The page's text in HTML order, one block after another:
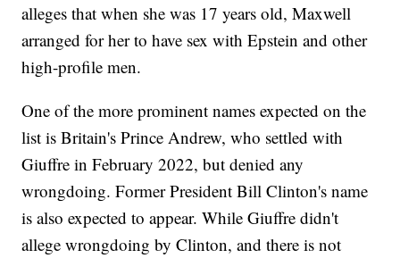
alleges that when she was 17 years old, Maxwell
arranged for her to have sex with Epstein and other
high-profile men.
One of the more prominent names expected on the
list is Britain's Prince Andrew, who settled with
Giuffre in February 2022, but denied any
wrongdoing. Former President Bill Clinton's name
is also expected to appear. While Giuffre didn't
allege wrongdoing by Clinton, and there is not